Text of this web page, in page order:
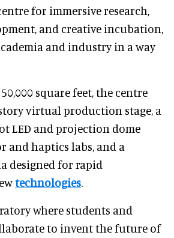
for immersive research,
and creative incubation,
and industry in a way
square feet, the centre
virtual production stage, a
LED and projection dome
and haptics labs, and a
designed for rapid
technologies.
where students and
to invent the future of